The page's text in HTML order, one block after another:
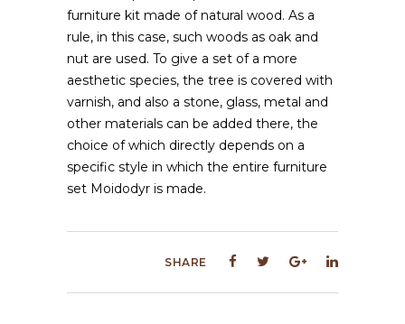
furniture kit made of natural wood. As a
rule, in this case, such woods as oak and
nut are used. To give a set of a more
aesthetic species, the tree is covered with
varnish, and also a stone, glass, metal and
other materials can be added there, the
choice of which directly depends on a
specific style in which the entire furniture
set Moidodyr is made.
SHARE